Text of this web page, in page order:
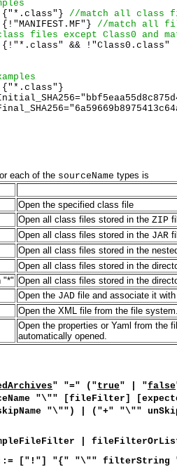
{"*.class"} //match all class
//match all
files except Class0 and
&& !"Class0.class"
{"*.class"}
each of the sourceName types is
Open the specified class file
Open all class files stored in the ZIP
Open all class files stored in the JAR
Open all class files stored in the
Open all class files stored in the
"*" Open all class files stored in the
Open the JAD file and associate it with
Open the XML file from the file
Open the properties or Yaml from the
automatically opened.
" "=" ("true" | "false
"\"" [fileFilter]
"\"") | ("+" "\""
|
::= ["!"] "{" "\"" filterString